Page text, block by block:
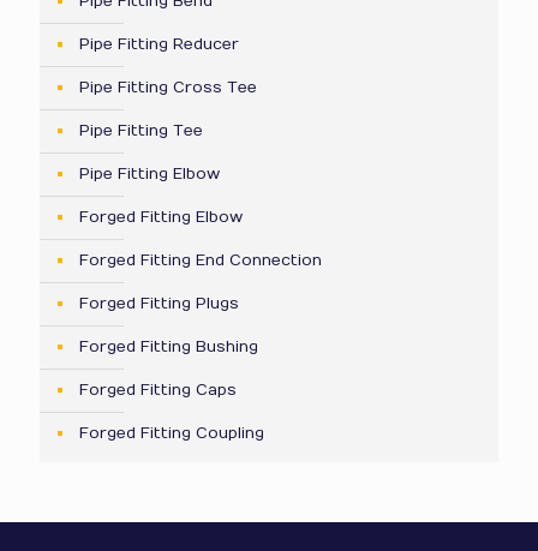
Pipe Fitting Reducer
Pipe Fitting Cross Tee
Pipe Fitting Tee
Pipe Fitting Elbow
Forged Fitting Elbow
Forged Fitting End Connection
Forged Fitting Plugs
Forged Fitting Bushing
Forged Fitting Caps
Forged Fitting Coupling